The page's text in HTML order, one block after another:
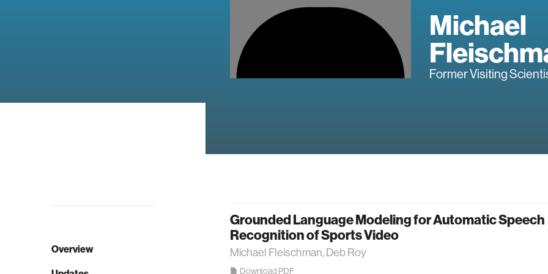
Michael
Former Visiting
Overview
Grounded Language Modeling for Automatic Speech
Recognition of Sports Video
Michael Fleischman, Deb Roy
Download PDF